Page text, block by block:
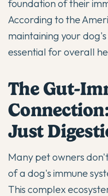
foundation of their
According to the
maintaining your
essential for overall
The Gut-
Just
Many pet owners
of a dog's immune
This complex